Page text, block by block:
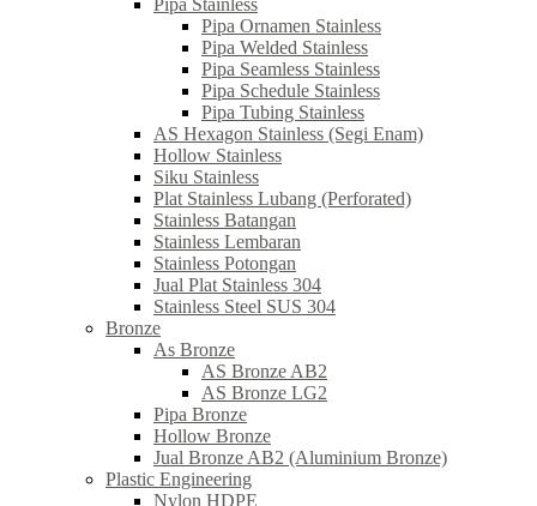
Pipa Stainless
Pipa Ornamen Stainless
Pipa Welded Stainless
Pipa Seamless Stainless
Pipa Schedule Stainless
Pipa Tubing Stainless
AS Hexagon Stainless (Segi Enam)
Hollow Stainless
Siku Stainless
Plat Stainless Lubang (Perforated)
Stainless Batangan
Stainless Lembaran
Stainless Potongan
Jual Plat Stainless 304
Stainless Steel SUS 304
Bronze
As Bronze
AS Bronze AB2
AS Bronze LG2
Pipa Bronze
Hollow Bronze
Jual Bronze AB2 (Aluminium Bronze)
Plastic Engineering
Nylon HDPE